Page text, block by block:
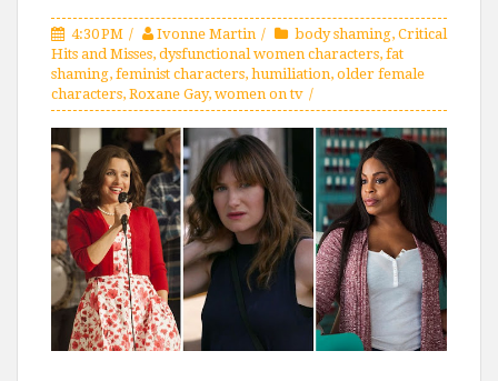
4:30 PM Ivonne Martin body shaming, Critical
Hits and Misses, dysfunctional women characters, fat
shaming, feminist characters, humiliation, older female
characters, Roxane Gay, women on tv